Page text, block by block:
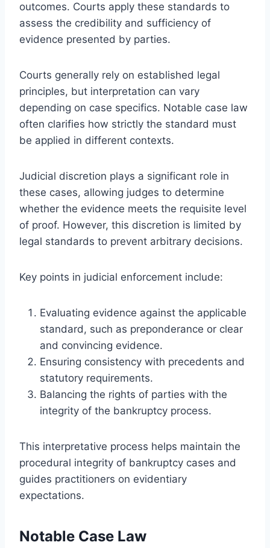
outcomes. Courts apply these standards to
assess the credibility and sufficiency of
evidence presented by parties.
Courts generally rely on established legal
principles, but interpretation can vary
depending on case specifics. Notable case law
often clarifies how strictly the standard must
be applied in different contexts.
Judicial discretion plays a significant role in
these cases, allowing judges to determine
whether the evidence meets the requisite level
of proof. However, this discretion is limited by
legal standards to prevent arbitrary decisions.
Key points in judicial enforcement include:
Evaluating evidence against the applicable
standard, such as preponderance or clear
and convincing evidence.
Ensuring consistency with precedents and
statutory requirements.
Balancing the rights of parties with the
integrity of the bankruptcy process.
This interpretative process helps maintain the
procedural integrity of bankruptcy cases and
guides practitioners on evidentiary
expectations.
Notable Case Law